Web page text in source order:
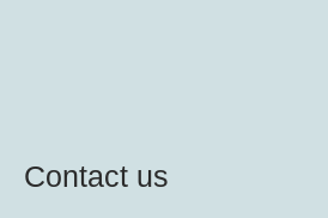
Contact us